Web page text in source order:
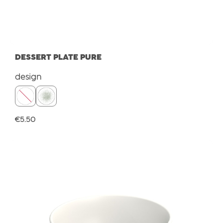
DESSERT PLATE PURE
Select
design
Regular price:
€5.50